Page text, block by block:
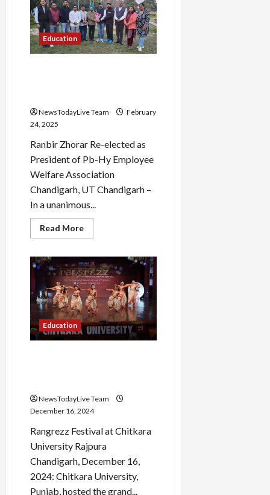
Achieves
94.2%
in
Class
10
Board
Education
NewsTodayLive Team
February
24, 2025
Ranbir Zhorar Re-elected as
President of Pb-Hy Employee
Welfare Association
Chandigarh, UT Chandigarh –
In a unanimous...
Read MoreRead
more
Punjab
Haryana
Employee
Welfare
Association
Elections
Education
NewsTodayLive Team
December 16, 2024
Rangrezz Festival at Chitkara
University Rajpura
Chandigarh, December 16,
2024: Chitkara University,
Punjab, hosted the grand...